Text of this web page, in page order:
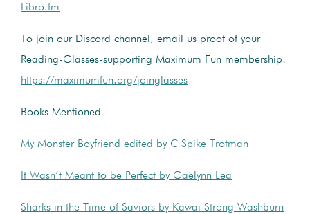
Libro.fm
To join our Discord channel, email us proof of your
Reading-Glasses-supporting Maximum Fun membership!
https://maximumfun.org/joinglasses
Books Mentioned –
My Monster Boyfriend edited by C Spike Trotman
It Wasn’t Meant to be Perfect by Gaelynn Lea
Sharks in the Time of Saviors by Kawai Strong Washburn